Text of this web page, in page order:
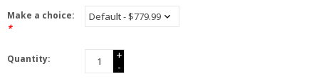
Make a choice:
*
Quantity:
+
-